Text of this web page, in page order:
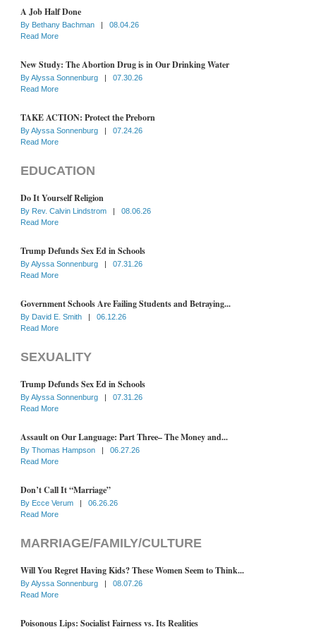
A Job Half Done
By Bethany Bachman
08.04.26
Read More
New Study: The Abortion Drug is in Our Drinking Water
ByAlyssa Sonnenburg
07.30.26
Read More
TAKE ACTION: Protect the Preborn
ByAlyssa Sonnenburg
07.24.26
Read More
EDUCATION
Do It Yourself Religion
By Rev. Calvin Lindstrom
08.06.26
Read More
Trump Defunds Sex Ed in Schools
ByAlyssa Sonnenburg
07.31.26
Read More
Government Schools Are Failing Students and Betraying...
By David E. Smith
06.12.26
Read More
SEXUALITY
Trump Defunds Sex Ed in Schools
ByAlyssa Sonnenburg
07.31.26
Read More
Assault on Our Language: Part Three– The Money and...
By Thomas Hampson
06.27.26
Read More
Don’t Call It “Marriage”
By Ecce Verum
06.26.26
Read More
MARRIAGE/FAMILY/CULTURE
Will You Regret Having Kids? These Women Seem to Think...
ByAlyssa Sonnenburg
08.07.26
Read More
Poisonous Lips: Socialist Fairness vs. Its Realities